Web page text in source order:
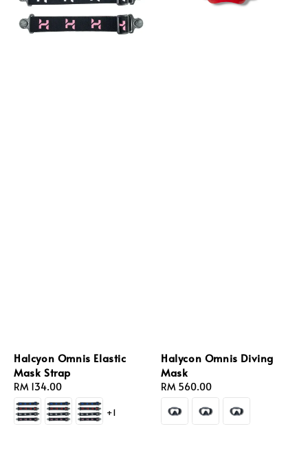
Halcyon Omnis Elastic
Mask Strap
Regular
price
RM 134.00
+1
Halycon Omnis Diving
Mask
Regular
price
RM 560.00